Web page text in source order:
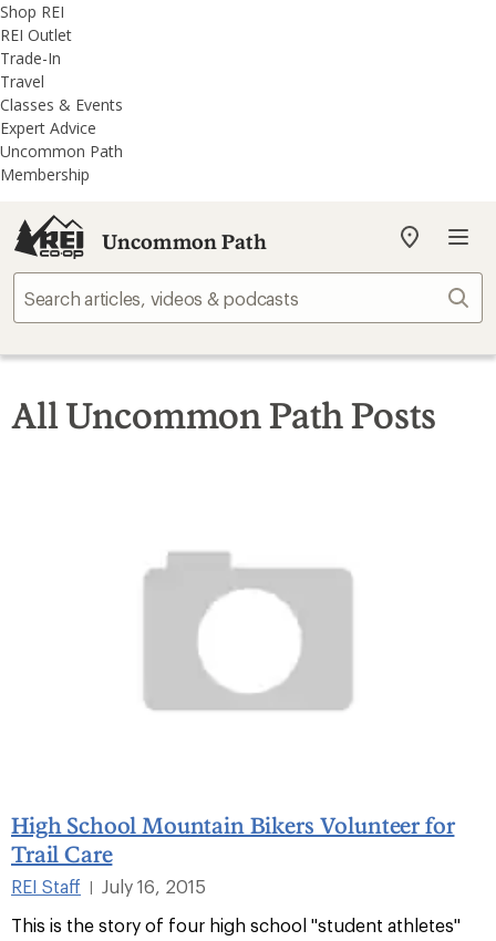
REI
Accessibility
Statement
Skip
to
main
content
Skip
to
REI
Uncommon
Path
categories
Shop REI
REI Outlet
Trade-In
Travel
Classes & Events
Expert Advice
Uncommon Path
Membership
Uncommon Path
My
store
All Uncommon Path Posts
High School Mountain Bikers Volunteer for
Trail Care
REI Staff
July 16, 2015
This is the story of four high school "student athletes"